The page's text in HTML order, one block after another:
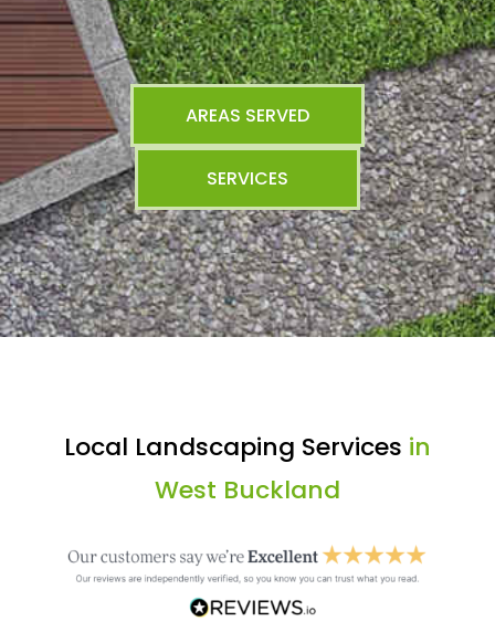
AREAS SERVED
SERVICES
Local Landscaping Services in
West Buckland